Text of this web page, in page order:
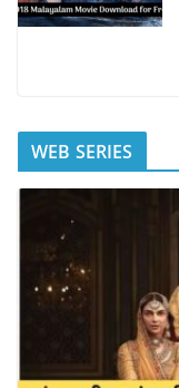
WEB SERIES